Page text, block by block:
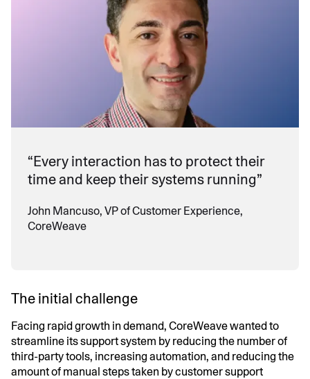
“Every interaction has to protect their
time and keep their systems running”
John Mancuso, VP of Customer Experience,
CoreWeave
The initial challenge
Facing rapid growth in demand, CoreWeave wanted to
streamline its support system by reducing the number of
third-party tools, increasing automation, and reducing the
amount of manual steps taken by customer support